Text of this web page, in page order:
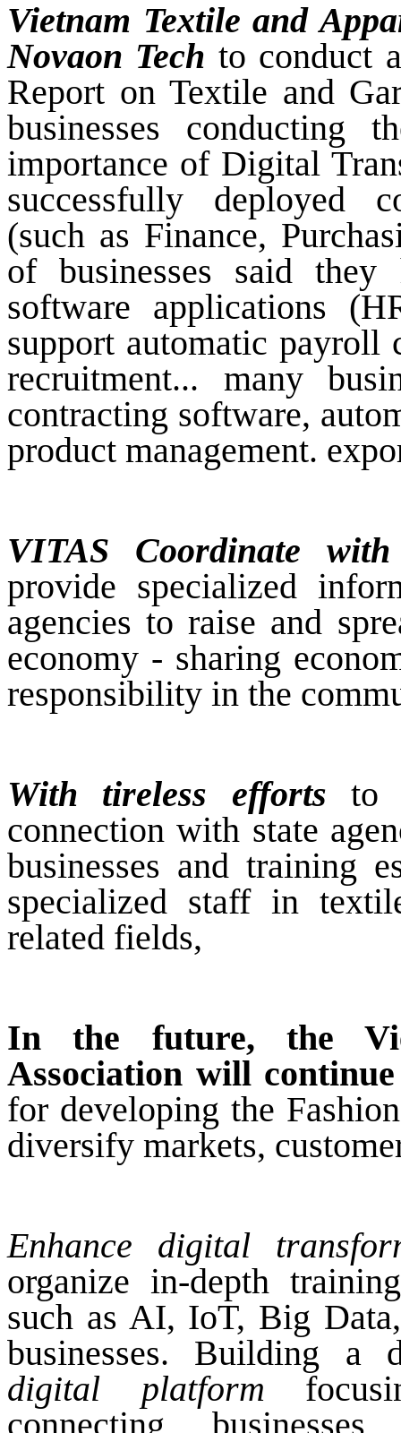
Vietnam Textile and
Novaon Tech to conduct
Report on Textile and
businesses conducting
importance of Digital
successfully deployed
(such as Finance,
of businesses said they
software applications
support automatic payroll
recruitment... many
contracting software,
product management.
VITAS Coordinate
provide specialized
agencies to raise and
economy - sharing
responsibility in the
With tireless efforts to
connection with state
businesses and training
specialized staff in
related fields,
In the future, the
Association will
for developing the
diversify markets,
Enhance digital
organize in-depth
such as AI, IoT, Big
businesses. Building
digital platform